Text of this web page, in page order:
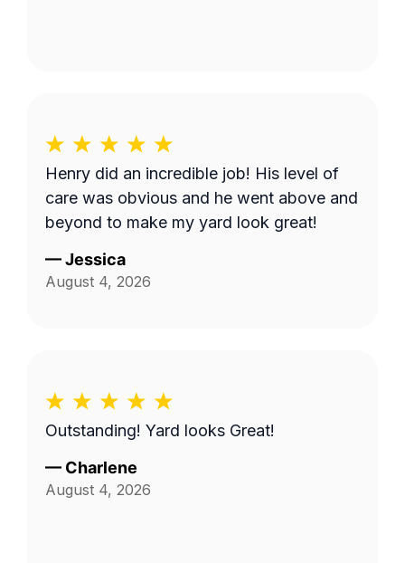
Henry did an incredible job! His level of
care was obvious and he went above and
beyond to make my yard look great!
—Jessica
August 4, 2026
Outstanding! Yard looks Great!
— Charlene
August 4, 2026